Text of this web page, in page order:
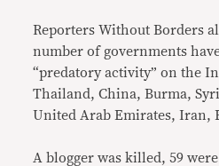
Reporters Without Borders
number of governments
“predatory activity” on the
Thailand, China, Burma,
United Arab Emirates, Iran,
A blogger was killed, 59